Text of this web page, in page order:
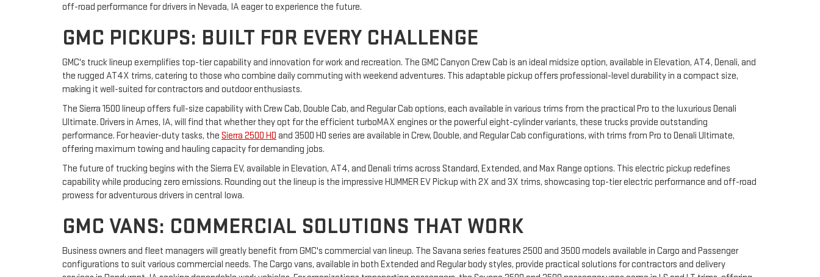
off-road performance for drivers in Nevada, IA eager to experience the future.
GMC PICKUPS: BUILT FOR EVERY CHALLENGE
GMC's truck lineup exemplifies top-tier capability and innovation for work and recreation. The GMC Canyon Crew Cab is an ideal midsize option, available in Elevation, AT4, Denali, and
the rugged AT4X trims, catering to those who combine daily commuting with weekend adventures. This adaptable pickup offers professional-level durability in a compact size,
making it well-suited for contractors and outdoor enthusiasts.
The Sierra 1500 lineup offers full-size capability with Crew Cab, Double Cab, and Regular Cab options, each available in various trims from the practical Pro to the luxurious Denali
Ultimate. Drivers in Ames, IA, will find that whether they opt for the efficient turboMAX engines or the powerful eight-cylinder variants, these trucks provide outstanding
performance. For heavier-duty tasks, the Sierra 2500 HD and 3500 HD series are available in Crew, Double, and Regular Cab configurations, with trims from Pro to Denali Ultimate,
offering maximum towing and hauling capacity for demanding jobs.
The future of trucking begins with the Sierra EV, available in Elevation, AT4, and Denali trims across Standard, Extended, and Max Range options. This electric pickup redefines
capability while producing zero emissions. Rounding out the lineup is the impressive HUMMER EV Pickup with 2X and 3X trims, showcasing top-tier electric performance and off-road
prowess for adventurous drivers in central Iowa.
GMC VANS: COMMERCIAL SOLUTIONS THAT WORK
Business owners and fleet managers will greatly benefit from GMC's commercial van lineup. The Savana series features 2500 and 3500 models available in Cargo and Passenger
configurations to suit various commercial needs. The Cargo vans, available in both Extended and Regular body styles, provide practical solutions for contractors and delivery